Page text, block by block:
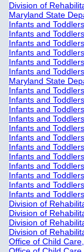
Division of
Maryland State
Infants and
Infants and
Infants and
Infants and
Infants and
Infants and
Maryland State
Infants and
Infants and
Infants and
Infants and
Infants and
Infants and
Infants and
Infants and
Infants and
Infants and
Infants and
Infants and
Division of
Division of
Division of
Division of
Office of Child